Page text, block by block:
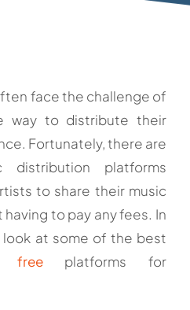
face the challenge of
way to distribute their
Fortunately, there are
distribution platforms
to share their music
to pay any fees. In
look at some of the best
freeplatforms for